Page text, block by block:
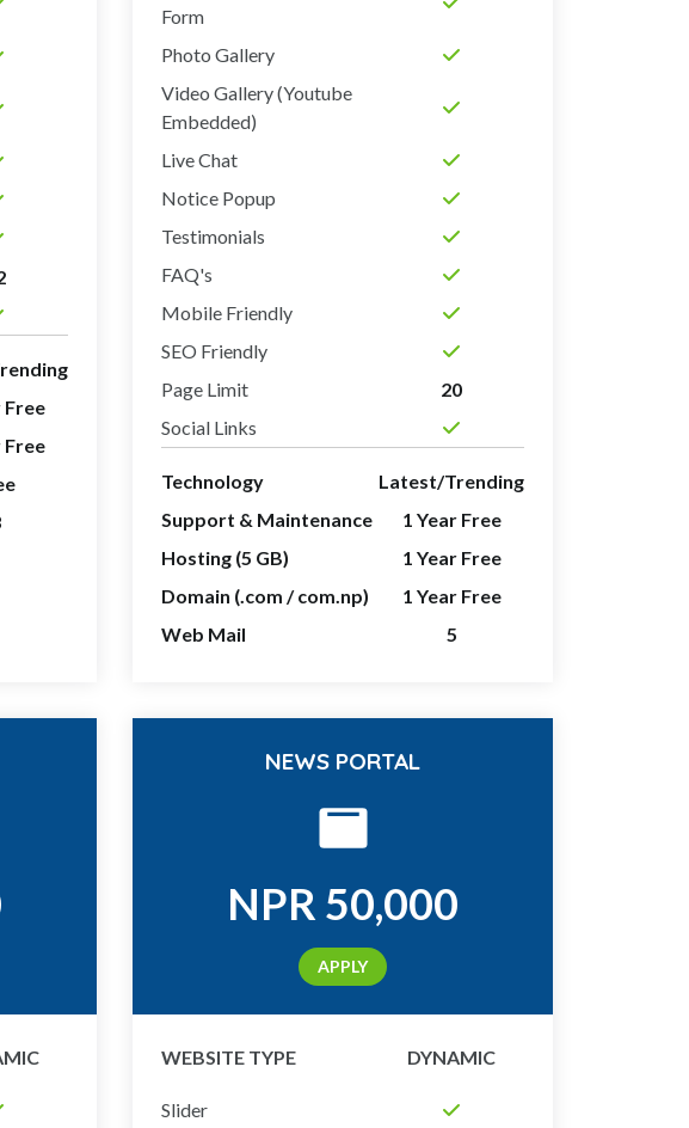
Free
Free
Form
Photo Gallery
Video Gallery (Youtube
Embedded)
Live Chat
Notice Popup
Testimonials
FAQ's
Mobile Friendly
SEO Friendly
Page Limit
20
Social Links
Technology
Latest/Trending
Support & Maintenance
1 Year Free
Hosting (5 GB)
1 Year Free
Domain (.com / com.np)
1 Year Free
Web Mail
5
NEWS PORTAL
NPR 50,000
APPLY
WEBSITE TYPE DYNAMIC
Slider